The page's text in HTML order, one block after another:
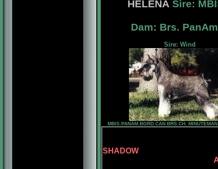
HELENA Sire:
Dam: Brs.
Sire: Wind
MBIS.PANAM.BGRD.CAN.BRS.CH.
SHADOW